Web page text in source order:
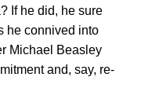
? If he did, he sure
he connived into
Michael Beasley
and, say, re-